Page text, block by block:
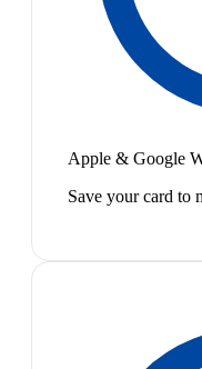
Apple & Google
Save your card to